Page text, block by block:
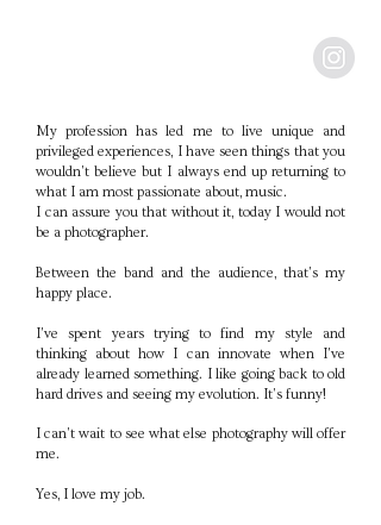
My profession has led me to live unique and
privileged experiences, I have seen things that you
wouldn't believe but I always end up returning to
what I am most passionate about, music.
I can assure you that without it, today I would not
be a photographer.
Between the band and the audience, that's my
happy place.
I've spent years trying to find my style and
thinking about how I can innovate when I've
already learned something. I like going back to old
hard drives and seeing my evolution. It's funny!
I can't wait to see what else photography will offer
me.
Yes, I love my job.